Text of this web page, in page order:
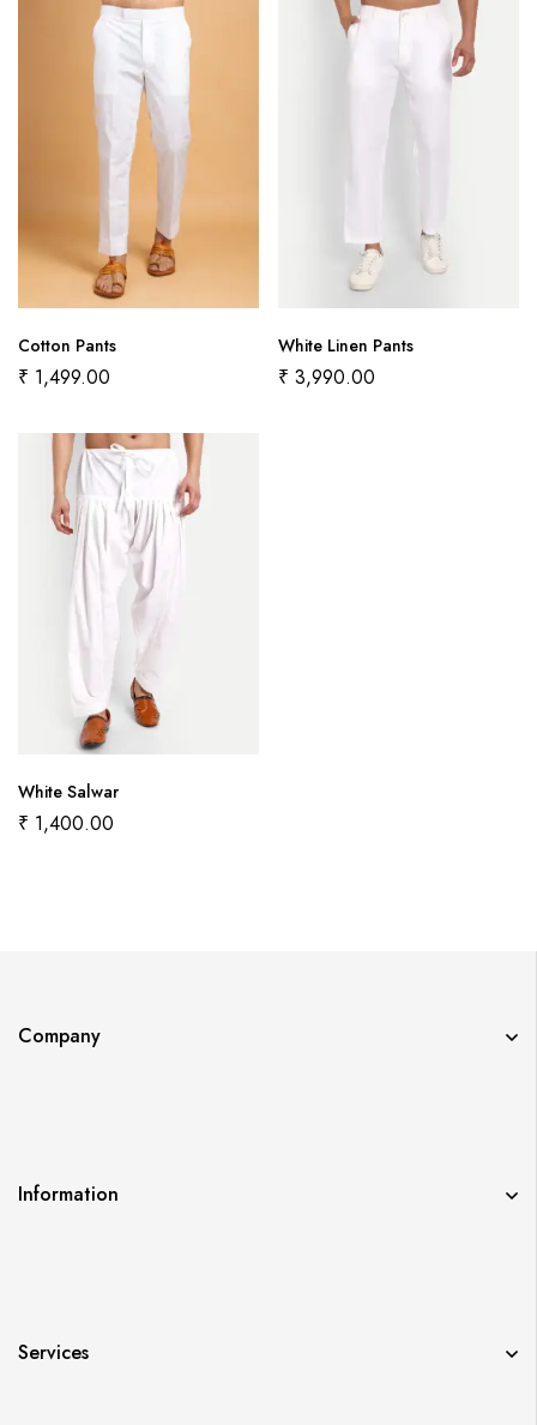
Cotton Pants
₹ 1,499.00
White Linen Pants
₹ 3,990.00
White Salwar
₹ 1,400.00
Company
Information
Services